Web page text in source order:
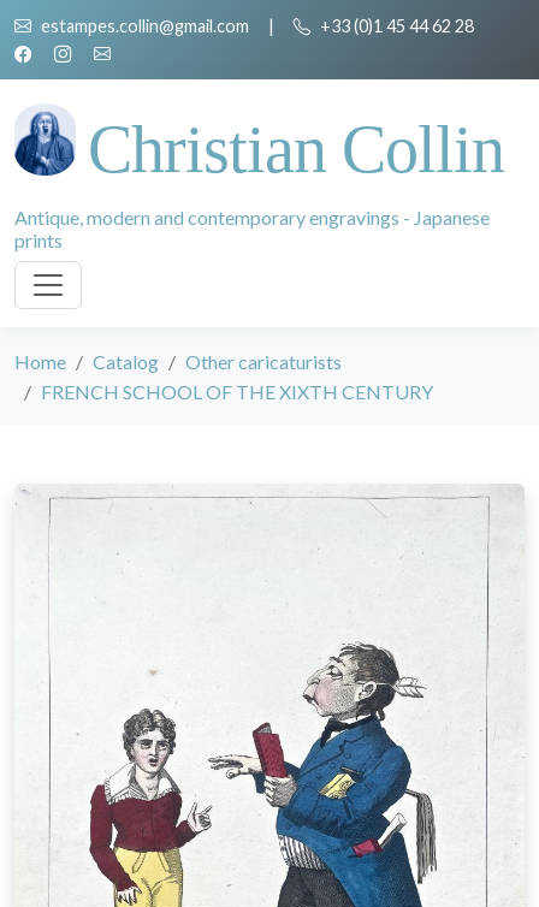
estampes.collin@gmail.com | +33 (0)1 45 44 62 28
Christian Collin
Antique, modern and contemporary engravings - Japanese
prints
Home Catalog
Other caricaturists
FRENCH SCHOOL OF THE XIXTH CENTURY